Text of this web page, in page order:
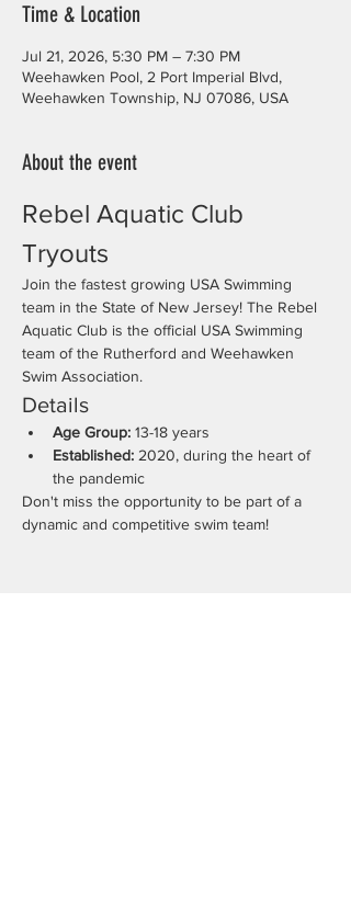
Time & Location
Jul 21, 2026, 5:30 PM – 7:30 PM
Weehawken Pool, 2 Port Imperial Blvd,
Weehawken Township, NJ 07086, USA
About the event
Rebel Aquatic Club
Tryouts
Join the fastest growing USA Swimming
team in the State of New Jersey! The Rebel
Aquatic Club is the official USA Swimming
team of the Rutherford and Weehawken
Swim Association.
Details
Age Group: 13-18 years
Established: 2020, during the heart of
the pandemic
Don't miss the opportunity to be part of a
dynamic and competitive swim team!